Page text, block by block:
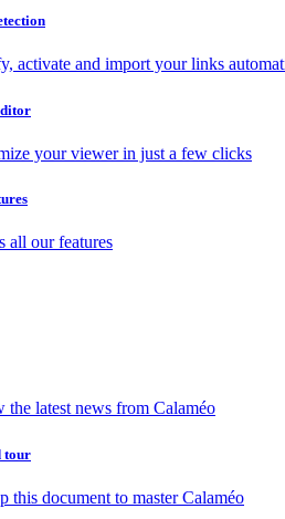
activate and import your links
your viewer in just a few clicks
all our features
the latest news from Calaméo
tour
this document to master Calaméo